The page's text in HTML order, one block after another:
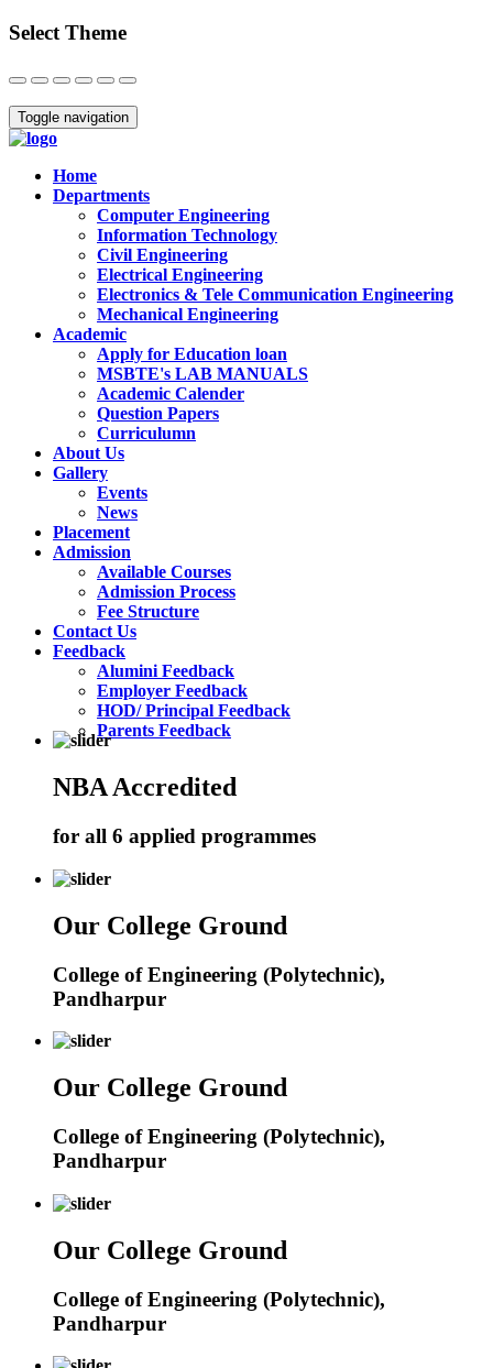
Select Theme
Close
Toggle navigation
Home
Departments
Computer Engineering
Information Technology
Civil Engineering
Electrical Engineering
Electronics & Tele Communication Engineering
Mechanical Engineering
Academic
Apply for Education loan
MSBTE's LAB MANUALS
Academic Calender
Question Papers
Curriculumn
About Us
Gallery
Events
News
Placement
Admission
Available Courses
Admission Process
Fee Structure
Contact Us
Feedback
Alumini Feedback
Employer Feedback
HOD/ Principal Feedback
Parents Feedback
NBA Accredited
for all 6 applied programmes
Our College Ground
College of Engineering (Polytechnic),
Pandharpur
Our College Ground
College of Engineering (Polytechnic),
Pandharpur
Our College Ground
College of Engineering (Polytechnic),
Pandharpur